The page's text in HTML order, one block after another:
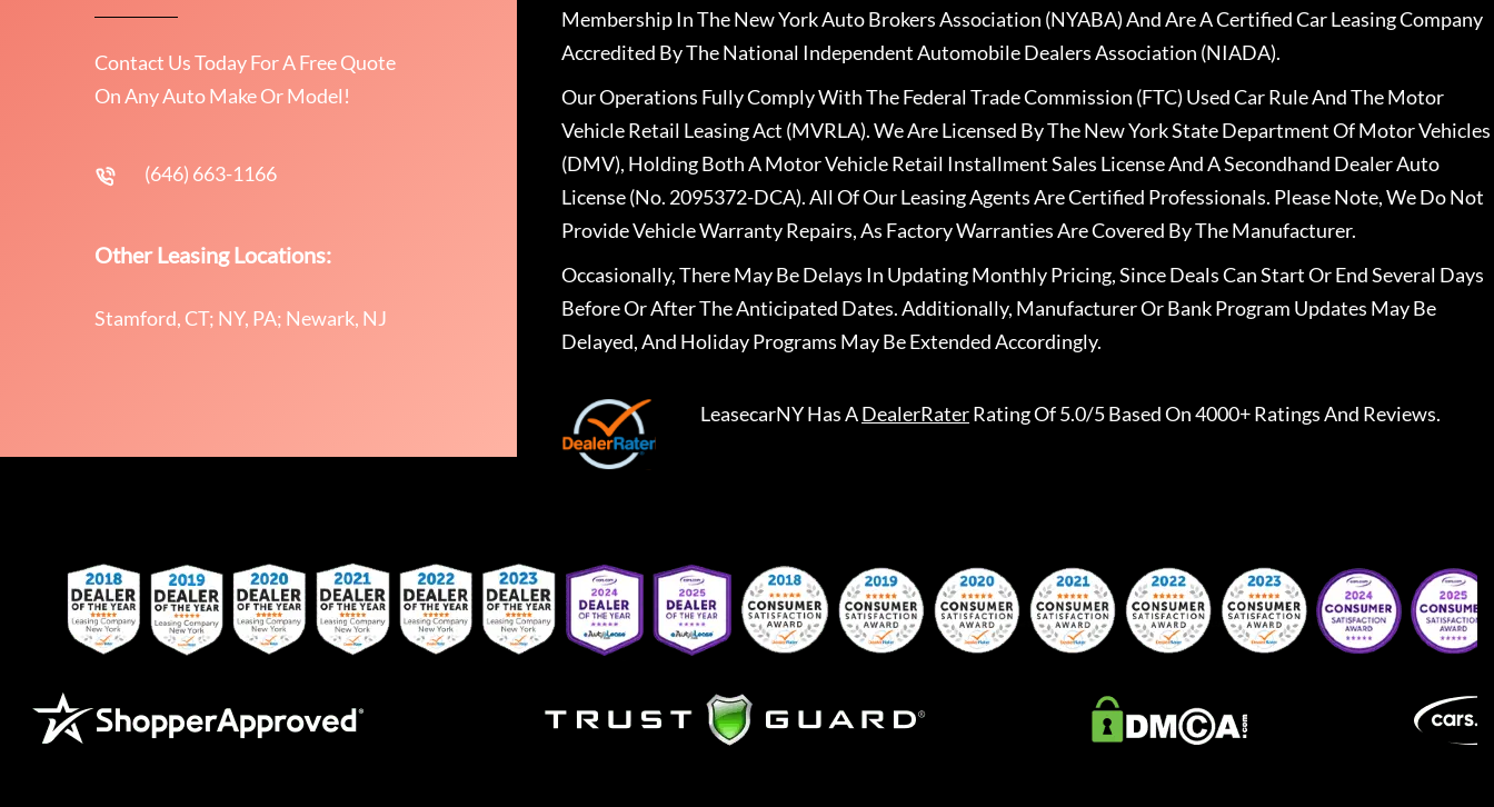
Contact Us Today For A Free Quote
On Any Auto Make Or Model!
(646) 663-1166
Other Leasing Locations:
Stamford, CT; NY, PA; Newark, NJ
Membership In The New York Auto Brokers Association (NYABA) And Are A Certified Car Leasing Company
Accredited By The National Independent Automobile Dealers Association (NIADA).
Our Operations Fully Comply With The Federal Trade Commission (FTC) Used Car Rule And The Motor
Vehicle Retail Leasing Act (MVRLA). We Are Licensed By The New York State Department Of Motor Vehicles
(DMV), Holding Both A Motor Vehicle Retail Installment Sales License And A Secondhand Dealer Auto
License (No. 2095372-DCA). All Of Our Leasing Agents Are Certified Professionals. Please Note, We Do Not
Provide Vehicle Warranty Repairs, As Factory Warranties Are Covered By The Manufacturer.
Occasionally, There May Be Delays In Updating Monthly Pricing, Since Deals Can Start Or End Several Days
Before Or After The Anticipated Dates. Additionally, Manufacturer Or Bank Program Updates May Be
Delayed, And Holiday Programs May Be Extended Accordingly.
LeasecarNYHas ADealerRaterRating Of 5.0/5 Based On 4000+ Ratings And Reviews.